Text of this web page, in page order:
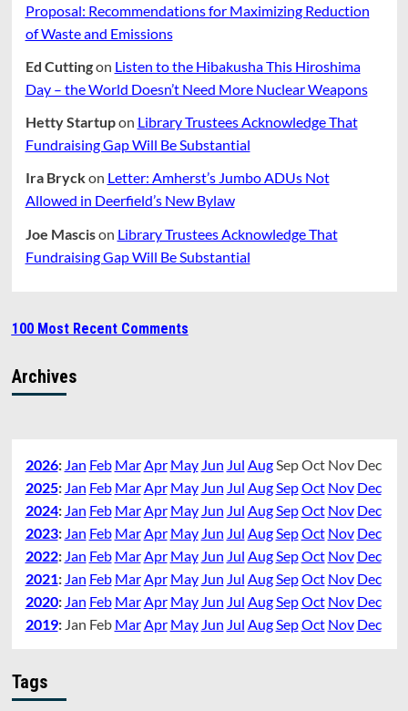
Proposal: Recommendations for Maximizing Reduction
of Waste and Emissions
Ed Cuttingon Listen to the Hibakusha This Hiroshima
Day – the World Doesn’t Need More Nuclear Weapons
Hetty Startupon Library Trustees Acknowledge That
Fundraising Gap Will Be Substantial
Ira Bryckon Letter: Amherst’s Jumbo ADUs Not
Allowed in Deerfield’s New Bylaw
Joe Mascison Library Trustees Acknowledge That
Fundraising Gap Will Be Substantial
100 Most Recent Comments
Archives
2026: Jan Feb Mar Apr May Jun Jul Aug SepOct Nov Dec
2025: Jan Feb Mar Apr May Jun Jul Aug SepOct Nov Dec
2024: Jan Feb Mar Apr May Jun Jul Aug SepOct Nov Dec
2023: Jan Feb Mar Apr May Jun Jul Aug SepOct Nov Dec
2022: Jan Feb Mar Apr May Jun Jul Aug SepOct Nov Dec
2021: Jan Feb Mar Apr May Jun Jul Aug SepOct Nov Dec
2020: Jan Feb Mar Apr May Jun Jul Aug SepOct Nov Dec
2019: Jan Feb Mar Apr May Jun Jul Aug SepOct Nov Dec
Tags